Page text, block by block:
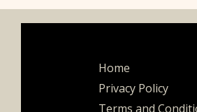
Home
Privacy Policy
Terms and